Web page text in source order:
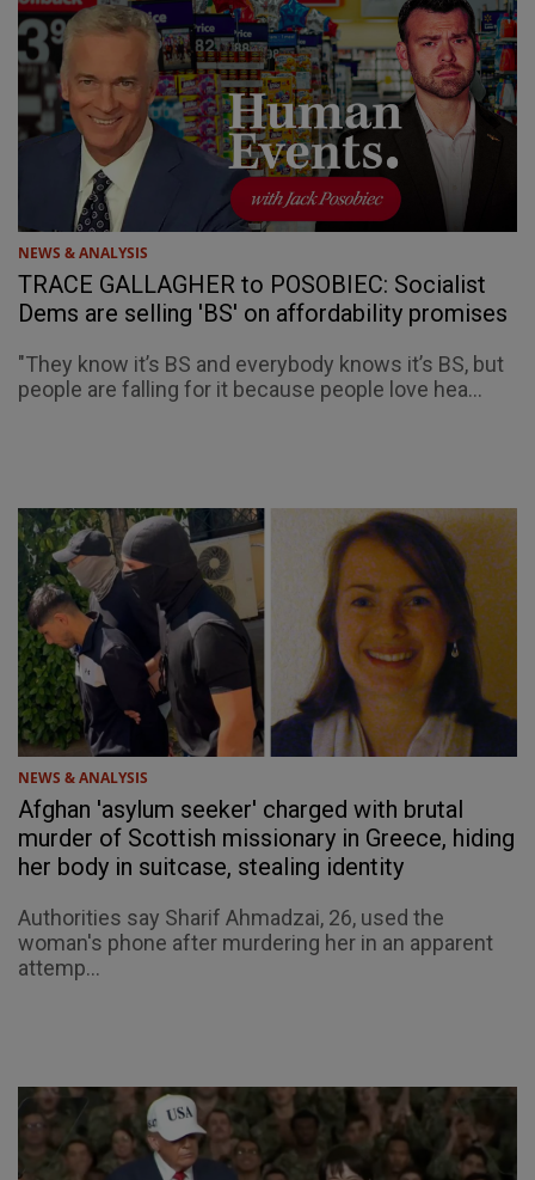
NEWS & ANALYSIS
TRACE GALLAGHER to POSOBIEC: Socialist
Dems are selling 'BS' on affordability promises
"They know it’s BS and everybody knows it’s BS, but
people are falling for it because people love hea...
NEWS & ANALYSIS
Afghan 'asylum seeker' charged with brutal
murder of Scottish missionary in Greece, hiding
her body in suitcase, stealing identity
Authorities say Sharif Ahmadzai, 26, used the
woman's phone after murdering her in an apparent
attemp...